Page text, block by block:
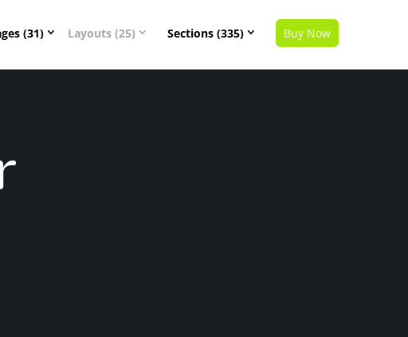
(31) Layouts (25) Sections (335) Buy Now